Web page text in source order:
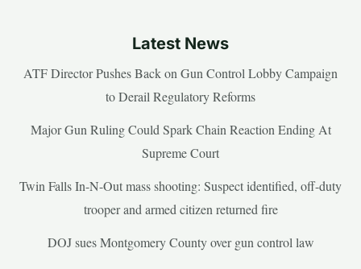
Latest News
ATF Director Pushes Back on Gun Control Lobby Campaign
to Derail Regulatory Reforms
Major Gun Ruling Could Spark Chain Reaction Ending At
Supreme Court
Twin Falls In-N-Out mass shooting: Suspect identified, off-duty
trooper and armed citizen returned fire
DOJ sues Montgomery County over gun control law